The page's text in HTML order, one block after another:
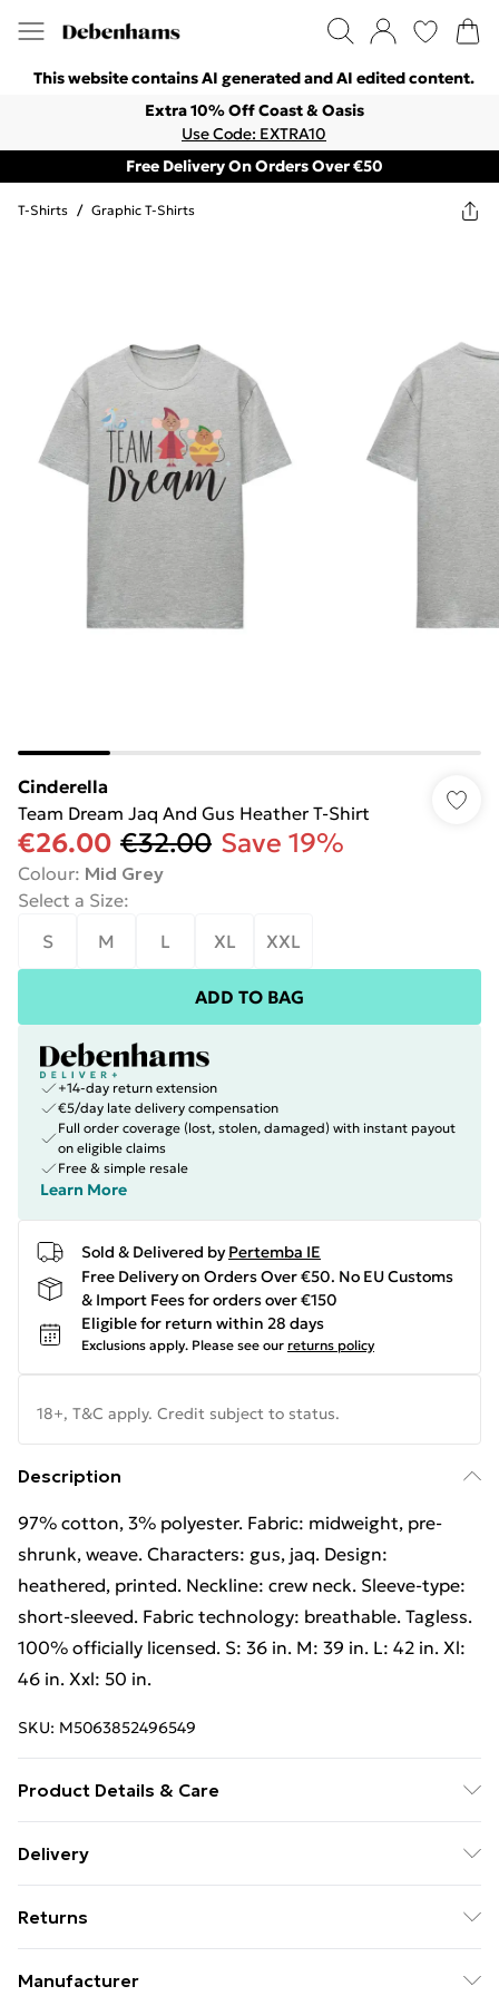
This website contains AI generated and AI edited content.
Extra 10% Off Coast & Oasis
Use Code: EXTRA10
Free Delivery On Orders Over €50
T-Shirts / Graphic T-Shirts
Cinderella
Team Dream Jaq And Gus Heather T-Shirt
€26.00 €32.00 Save 19%
Colour: Mid Grey
Select a Size:
S
M L XL XXL
ADD TO BAG
+14-day return extension
€5/day late delivery compensation
Full order coverage (lost, stolen, damaged) with instant payout
on eligible claims
Free & simple resale
Learn More
Sold & Delivered by Pertemba IE
Free Delivery on Orders Over €50. No EU Customs
& Import Fees for orders over €150
Eligible for return within 28 days
Exclusions apply. Please see our returns policy
18+, T&C apply. Credit subject to status.
Description
97% cotton, 3% polyester. Fabric: midweight, pre-
shrunk, weave. Characters: gus, jaq. Design:
heathered, printed. Neckline: crew neck. Sleeve-type:
short-sleeved. Fabric technology: breathable. Tagless.
100% officially licensed. S: 36 in. M: 39 in. L: 42 in. Xl:
46 in. Xxl: 50 in.
SKU: M5063852496549
Product Details & Care
Shrunk, Weave. Characters: Gus, Jaq. Design:
Short-Sleeved. Fabric Technology: Breathable. Tagless.
Delivery
Delivery)
Standard Delivery
€5.99
Returns
Manufacturer